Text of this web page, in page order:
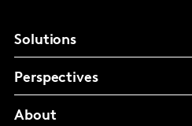
Solutions
Perspectives
About